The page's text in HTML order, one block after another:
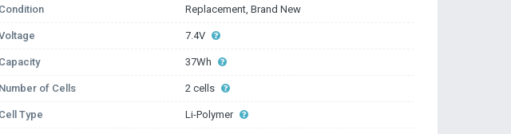
Condition Replacement, Brand New
7.4V
Capacity 37Wh
Number of Cells 2 cells
Cell Type Li-Polymer